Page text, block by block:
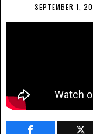
SEPTEMBER 1,